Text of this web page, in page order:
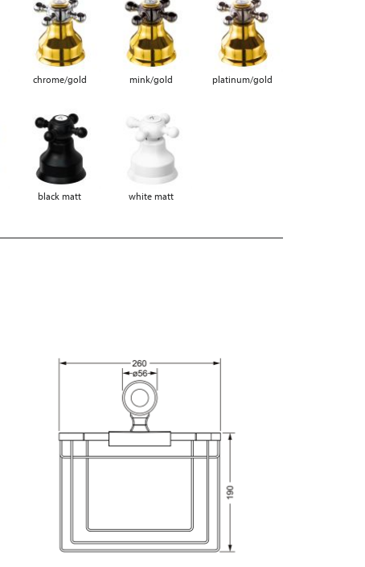
chrome/gold mink/gold platinum/gold
black matt white matt